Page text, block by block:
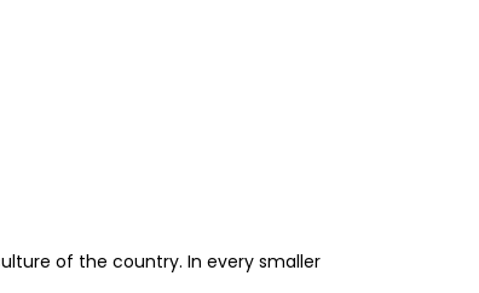
of the country. In every smaller